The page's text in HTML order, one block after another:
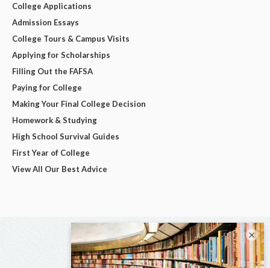
College Applications
Admission Essays
College Tours & Campus Visits
Applying for Scholarships
Filling Out the FAFSA
Paying for College
Making Your Final College Decision
Homework & Studying
High School Survival Guides
First Year of College
View All Our Best Advice
×